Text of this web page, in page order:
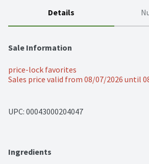
Details
Sale Information
price-lock favorites
Sales price valid from 08/07/2026 until
UPC: 00043000204047
Ingredients